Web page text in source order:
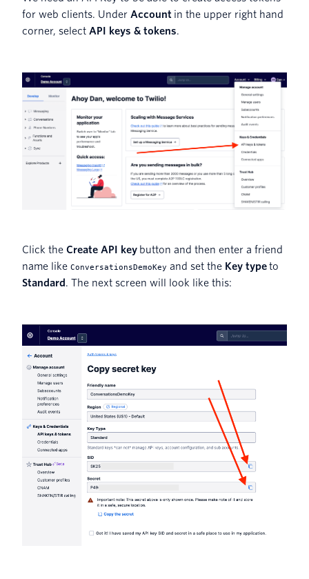
for web clients. Under Account in the upper right hand
corner, select API keys & tokens.
Click the Create API key button and then enter a friend
name like ConversationsDemoKey and set the Key typeto
Standard . The next screen will look like this: